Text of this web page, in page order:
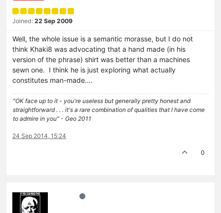
Joined: 22 Sep 2009
Well, the whole issue is a semantic morasse, but I do not
think Khaki8 was advocating that a hand made (in his
version of the phrase) shirt was better than a machines
sewn one. I think he is just exploring what actually
constitutes man-made….
"OK face up to it - you're useless but generally pretty honest and
straightforward . . . it's a rare combination of qualities that I have come
to admire in you" - Geo 2011
24 Sep 2014, 15:24
0